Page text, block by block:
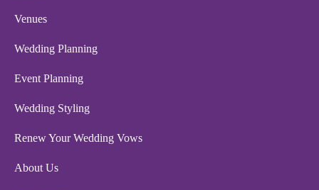
Venues
Wedding Planning
Event Planning
Wedding Styling
Renew Your Wedding Vows
About Us